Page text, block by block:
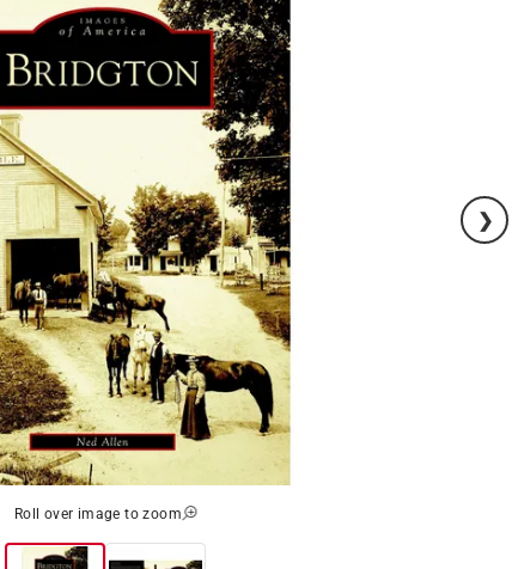
Roll over image to zoom